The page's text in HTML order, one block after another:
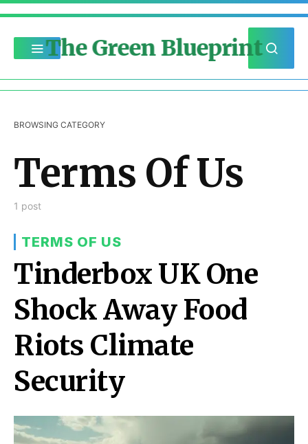
The Green Blueprint
BROWSING CATEGORY
Terms Of Us
1 post
TERMS OF US
Tinderbox UK One
Shock Away Food
Riots Climate
Security